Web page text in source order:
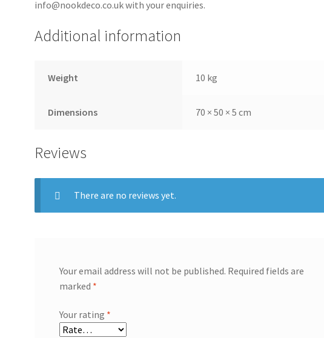
info@nookdeco.co.uk with your enquiries.
Additional information
Weight 10 kg
Dimensions 70 × 50 × 5 cm
Reviews
There are no reviews yet.
Your email address will not be published. Required fields are
marked *
Your rating *